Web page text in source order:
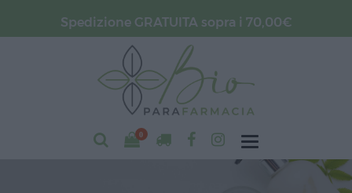
Spedizione GRATUITA sopra i 70,00€
0